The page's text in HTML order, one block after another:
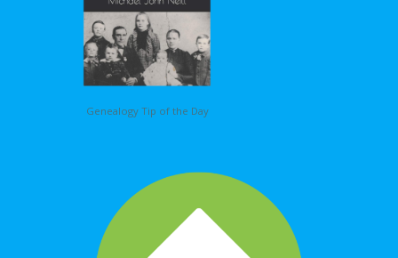
Genealogy Tip of the Day